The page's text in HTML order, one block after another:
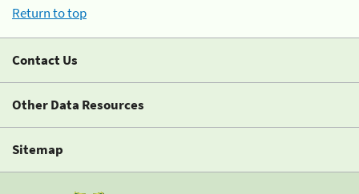
Return to top
Contact Us
Other Data Resources
Sitemap